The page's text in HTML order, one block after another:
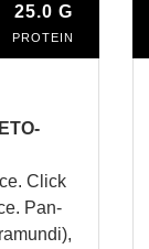
25.0 G
PROTEIN
Click
Pan-